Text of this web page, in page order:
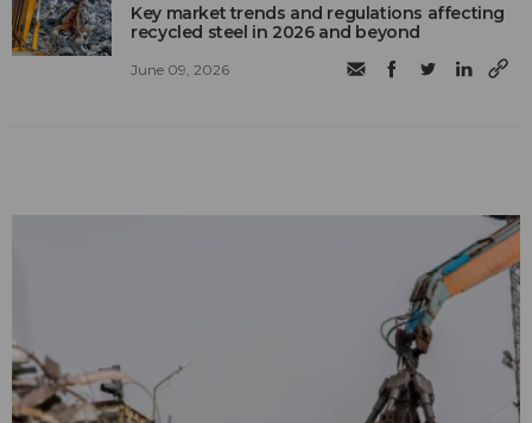
Key market trends and regulations affecting
recycled steel in 2026 and beyond
June 09, 2026